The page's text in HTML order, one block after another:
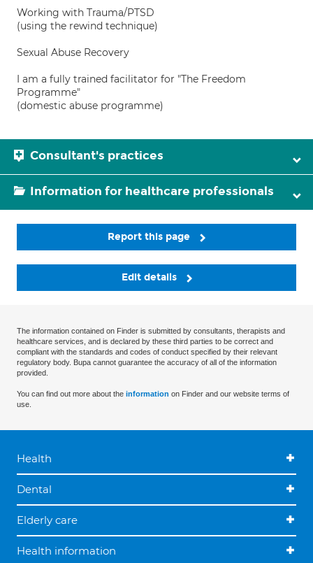
Working with Trauma/PTSD
(using the rewind technique)
Sexual Abuse Recovery
I am a fully trained facilitator for "The Freedom
Programme"
(domestic abuse programme)
Consultant's practices
Information for healthcare professionals
Report this page
Edit details
The information contained on Finder is submitted by consultants, therapists and
healthcare services, and is declared by these third parties to be correct and
compliant with the standards and codes of conduct specified by their relevant
regulatory body. Bupa cannot guarantee the accuracy of all of the information
provided.
You can find out more about the information on Finder and our website terms of
use.
Health
Dental
Elderly care
Health information